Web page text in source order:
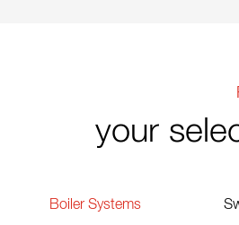
your
Boiler Systems